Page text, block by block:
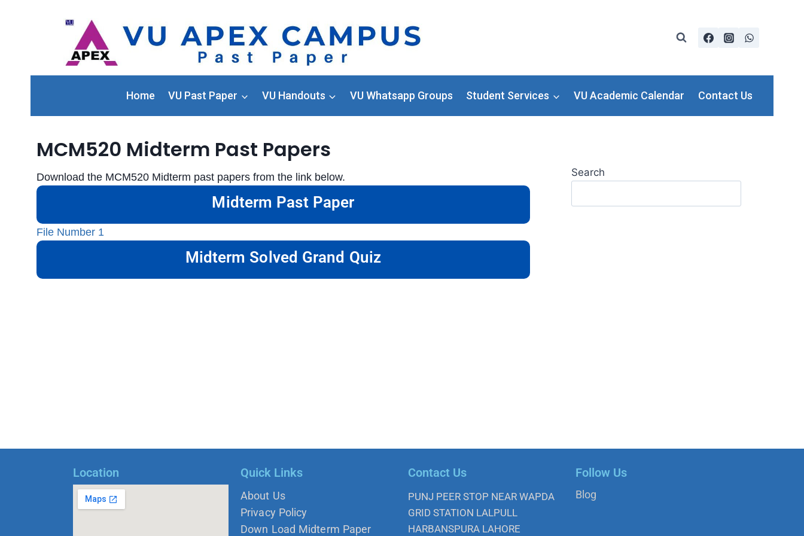
Home VU Past Paper VU Handouts VU Whatsapp Groups Student Services VU Academic Calendar Contact Us
MCM520 Midterm Past Papers
Download the MCM520 Midterm past papers from the link below.
Midterm Past Paper
File Number 1
Midterm Solved Grand Quiz
Search
Location Quick Links
About Us
Privacy Policy
Down Load Midterm Paper
Contact Us
PUNJ PEER STOP NEAR WAPDA
GRID STATION LALPULL
HARBANSPURA LAHORE
Follow Us
Blog